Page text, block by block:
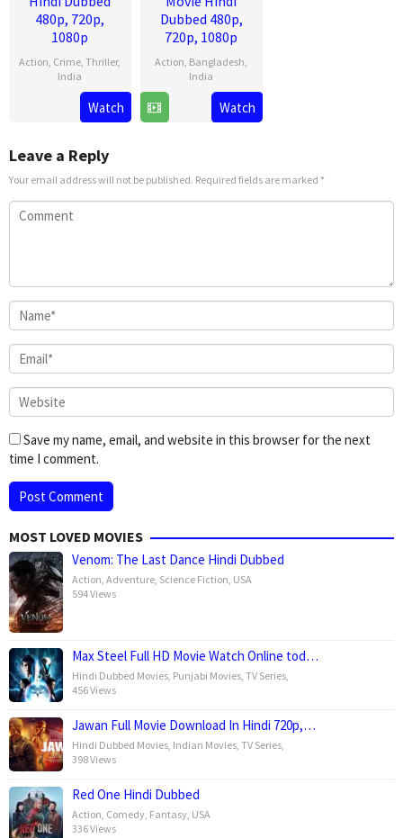
480p, 720p,
1080p
Action, Crime,Thriller,
India
Aug
Lokesh
Kanagaraj
Watch
Dubbed 480p,
720p, 1080p
Action, Bangladesh,
India
Mar
Venky
Kudumula
Watch
Leave a Reply
Your email address will not be published. Required fields are marked *
Save my name, email, and website in this browser for the next
time I comment.
MOST LOVED MOVIES
Venom: The Last Dance Hindi Dubbed
Action, Adventure, Science Fiction, USA
594 Views
Max Steel Full HD Movie Watch Online tod…
Hindi Dubbed Movies, Punjabi Movies, TV Series,
456 Views
Jawan Full Movie Download In Hindi 720p,…
Hindi Dubbed Movies, Indian Movies, TV Series,
398 Views
Red One Hindi Dubbed
Action, Comedy, Fantasy, USA
336 Views